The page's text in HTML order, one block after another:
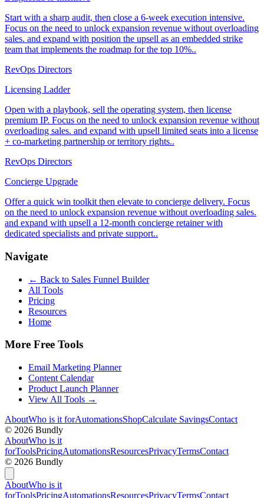
Start with a sharp audit, then close a 6-week execution intensive.
Focus on the need to unlock expansion revenue without overloading
sales. and expand with position the upsell as an embedded strike
team that implements the roadmap for the top 10%..
RevOps Directors
Licensing Ladder
Open with a playbook, sell the operating system, then license
premium IP. Focus on the need to unlock expansion revenue without
overloading sales. and expand with upsell limited seats into a license
+ co-marketing partnership or territory rights..
RevOps Directors
Concierge Upgrade
Offer a quick win toolkit then elevate to concierge delivery. Focus
on the need to unlock expansion revenue without overloading sales.
and expand with upsell a 12-month concierge retainer with
dedicated specialists and private support..
Navigate
← Back to Sales Funnel Builder
All Tools
Pricing
Resources
Home
More Free Tools
Email Marketing Planner
Content Calendar
Product Launch Planner
View All Tools →
AboutWho is it forAutomationsShopCalculate SavingsContact
© 2026 Bundly
AboutWho is it
forToolsPricingAutomationsResourcesPrivacyTermsContact
© 2026 Bundly
AboutWho is it
forToolsPricingAutomationsResourcesPrivacyTermsContact